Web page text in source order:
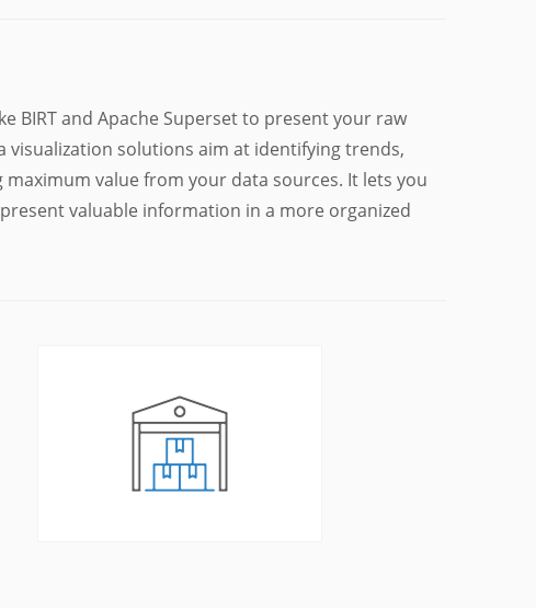
BIRT and Apache Superset to present your raw
solutions aim at identifying trends,
value from your data sources. It lets you
valuable information in a more organized